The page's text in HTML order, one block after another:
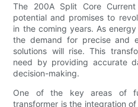
The 200A Split Core
potential and promises to
in the coming years. As
the demand for precise and
solutions will rise. This
need by providing accurate
decision-making.
One of the key areas of
transformer is the integration